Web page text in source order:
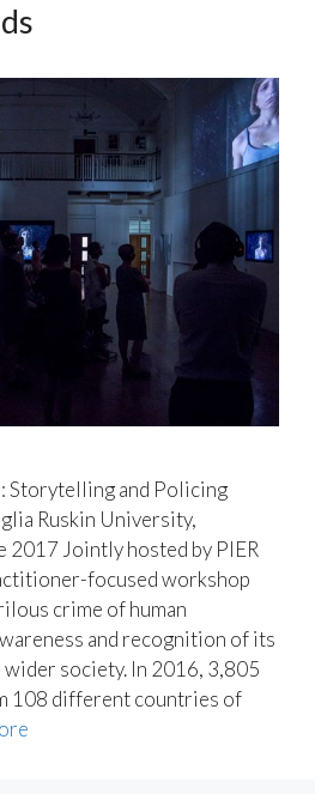
Storytelling and Policing
Ruskin University,
2017 Jointly hosted by PIER
focused workshop
crime of human
and recognition of its
wider society. In 2016, 3,805
108 different countries of